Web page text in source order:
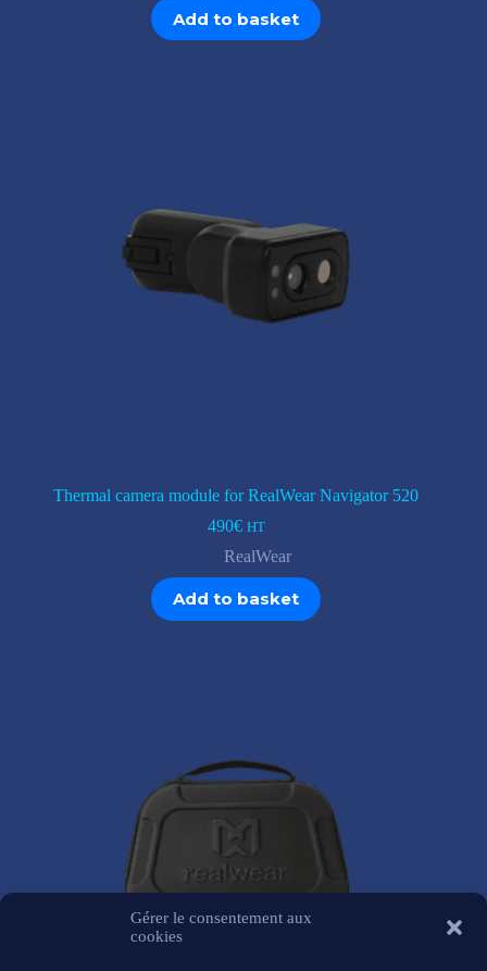
Gérer le consentement aux
cookies
Add to basket
Thermal camera module for RealWear Navigator 520
490€ HT
RealWear
Add to basket